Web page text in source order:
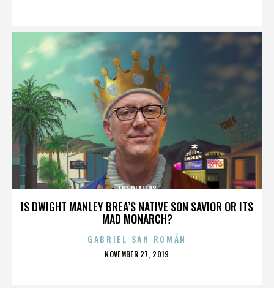
IS DWIGHT MANLEY BREA’S NATIVE SON SAVIOR OR ITS
MAD MONARCH?
THE DEALERS
GABRIEL SAN ROMÁN
POSTED
NOVEMBER 27, 2019